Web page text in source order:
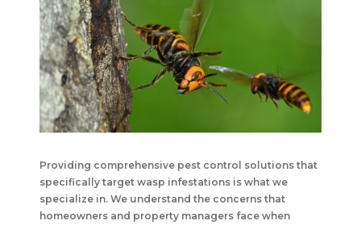
Providing comprehensive pest control solutions that
specifically target wasp infestations is what we
specialize in. We understand the concerns that
homeowners and property managers face when